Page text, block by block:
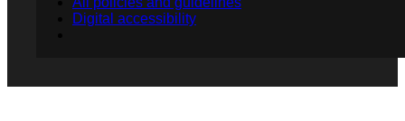
Digital accessibility